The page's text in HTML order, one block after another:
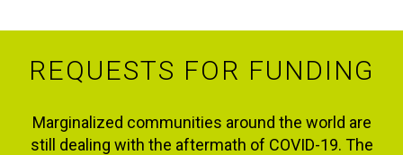
REQUESTS FOR FUNDING
Marginalized communities around the world are
still dealing with the aftermath of COVID-19. The